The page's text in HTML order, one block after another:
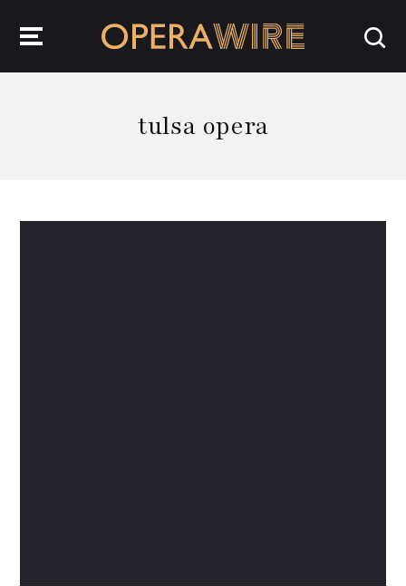
tulsa opera